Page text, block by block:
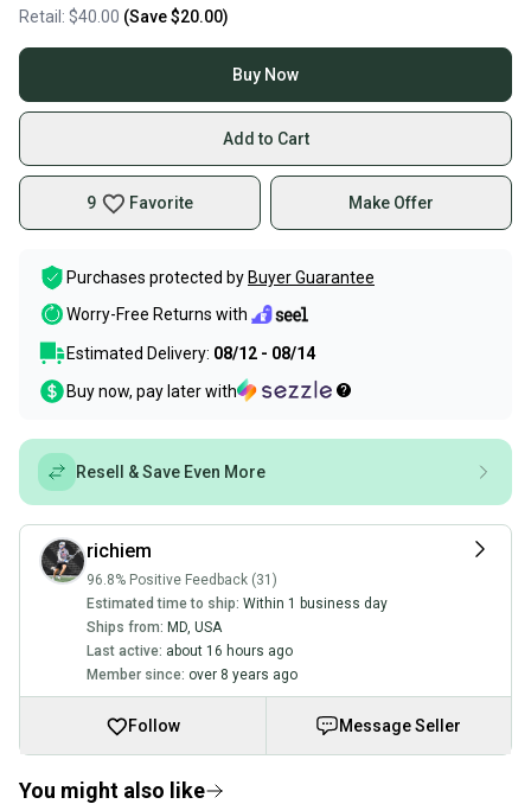
Retail: $40.00 (Save$20.00)
Buy Now
Add to Cart
9 Favorite Make Offer
Purchases protected by Buyer Guarantee
Worry-Free Returns with
Estimated Delivery: 08/12 - 08/14
Buy now, pay later with
Resell & Save Even More
richiem
96.8% Positive Feedback (31)
Estimated time to ship: Within 1 business day
Ships from: MD, USA
Last active: about 16 hours ago
Member since: over 8 years ago
Follow Message Seller
You might also like